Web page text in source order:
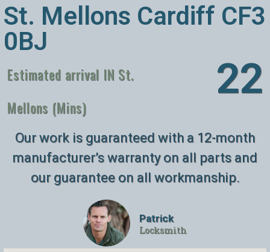
St. Mellons Cardiff CF3
0BJ
Estimated arrival IN St.
Mellons (Mins)
26
Our work is guaranteed with a 12-month
manufacturer’s warranty on all parts and
our guarantee on all workmanship.
Patrick
Locksmith